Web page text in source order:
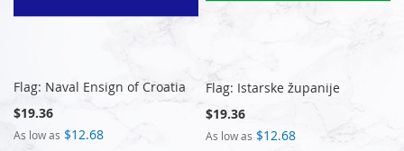
Flag: Naval Ensign of Croatia
$19.36
As low as $12.68
Flag: Istarske županije
$19.36
As low as $12.68